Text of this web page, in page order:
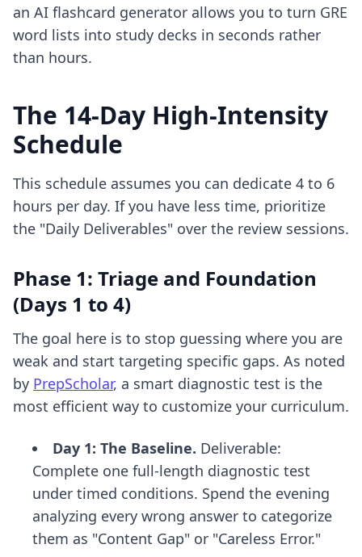
an AI flashcard generator allows you to turn GRE
word lists into study decks in seconds rather
than hours.
The 14-Day High-Intensity
Schedule
This schedule assumes you can dedicate 4 to 6
hours per day. If you have less time, prioritize
the "Daily Deliverables" over the review sessions.
Phase 1: Triage and Foundation
(Days 1 to 4)
The goal here is to stop guessing where you are
weak and start targeting specific gaps. As noted
by PrepScholar, a smart diagnostic test is the
most efficient way to customize your curriculum.
Day 1: The Baseline. Deliverable:
Complete one full-length diagnostic test
under timed conditions. Spend the evening
analyzing every wrong answer to categorize
them as "Content Gap" or "Careless Error."